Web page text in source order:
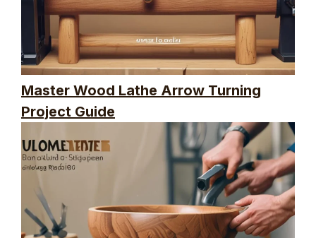
Master Wood Lathe Arrow Turning
Project Guide